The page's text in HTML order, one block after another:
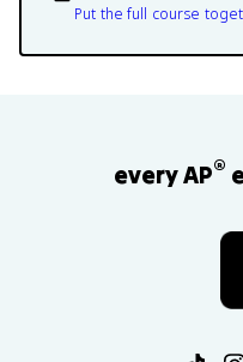
Put the full course
every AP®